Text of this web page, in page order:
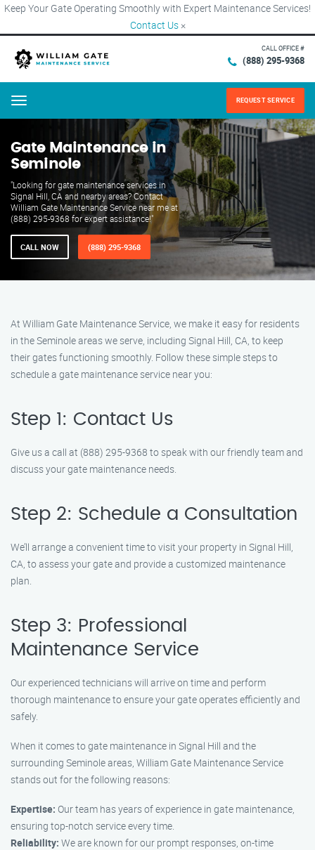
Keep Your Gate Operating Smoothly with Expert Maintenance Services!
Contact Us ×
CALL OFFICE #
(888) 295-9368
Menu REQUEST SERVICE
Gate Maintenance in
Seminole
"Looking for gate maintenance services in
Signal Hill, CA and nearby areas? Contact
William Gate Maintenance Service near me at
(888) 295-9368 for expert assistance!"
CALL NOW (888) 295-9368
At William Gate Maintenance Service, we make it easy for residents
in the Seminole areas we serve, including Signal Hill, CA, to keep
their gates functioning smoothly. Follow these simple steps to
schedule a gate maintenance service near you:
Step 1: Contact Us
Give us a call at (888) 295-9368 to speak with our friendly team and
discuss your gate maintenance needs.
Step 2: Schedule a Consultation
We’ll arrange a convenient time to visit your property in Signal Hill,
CA, to assess your gate and provide a customized maintenance
plan.
Step 3: Professional
Maintenance Service
Our experienced technicians will arrive on time and perform
thorough maintenance to ensure your gate operates efficiently and
safely.
When it comes to gate maintenance in Signal Hill and the
surrounding Seminole areas, William Gate Maintenance Service
stands out for the following reasons:
Expertise: Our team has years of experience in gate maintenance,
ensuring top-notch service every time.
Reliability: We are known for our prompt responses, on-time